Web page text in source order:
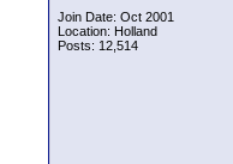
Join Date: Oct 2001
Location: Holland
Posts: 12,514